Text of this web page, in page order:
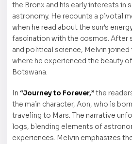
the Bronx and his early interests in
astronomy. He recounts a pivotal
when he read about the sun’s
fascination with the cosmos. After
and political science, Melvin joined
where he experienced the beauty
Botswana.
In “Journey to Forever,”the
the main character, Aon, who is
traveling to Mars. The narrative
logs, blending elements of
experiences. Melvin emphasizes